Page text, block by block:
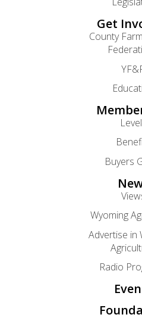
Get
County
Buyers
Wyoming
Advertise in
Radio